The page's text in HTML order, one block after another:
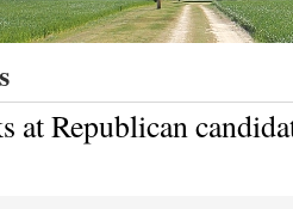
at Republican